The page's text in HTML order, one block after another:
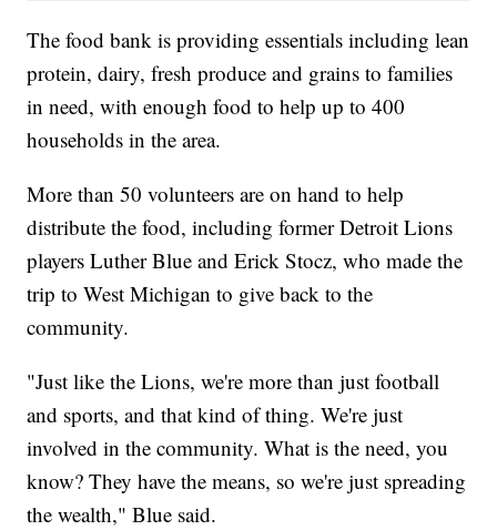
The food bank is providing essentials including lean
protein, dairy, fresh produce and grains to families
in need, with enough food to help up to 400
households in the area.
More than 50 volunteers are on hand to help
distribute the food, including former Detroit Lions
players Luther Blue and Erick Stocz, who made the
trip to West Michigan to give back to the
community.
"Just like the Lions, we're more than just football
and sports, and that kind of thing. We're just
involved in the community. What is the need, you
know? They have the means, so we're just spreading
the wealth," Blue said.